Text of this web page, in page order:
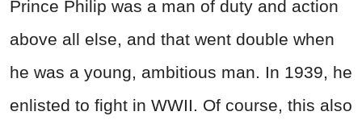
Prince Philip was a man of duty and action
above all else, and that went double when
he was a young, ambitious man. In 1939, he
enlisted to fight in WWII. Of course, this also